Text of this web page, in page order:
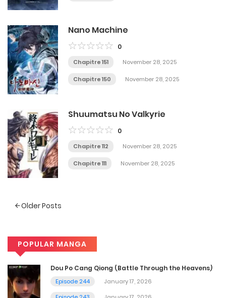
Nano Machine
0
Chapitre 151 November 28, 2025
Chapitre 150 November 28, 2025
Shuumatsu No Valkyrie
0
Chapitre 112 November 28, 2025
Chapitre 111 November 28, 2025
Posts
Older Posts
POPULAR MANGA
Dou Po Cang Qiong (Battle Through the Heavens)
Episode 244
January 17, 2026